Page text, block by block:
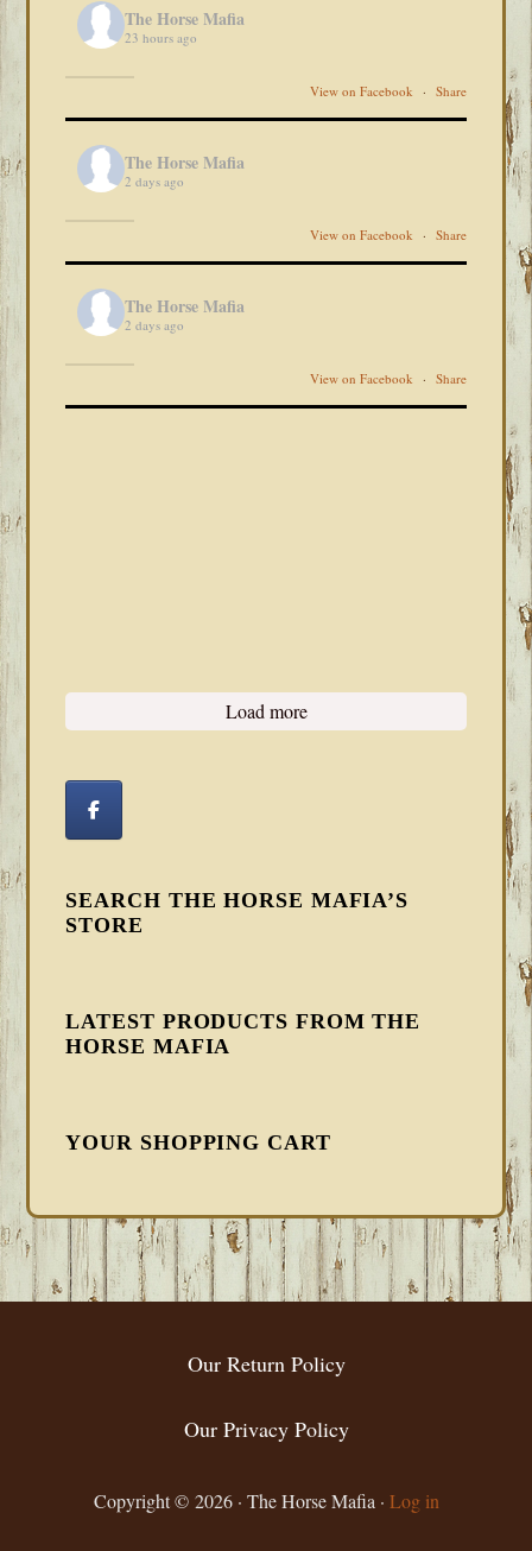
The Horse Mafia
23 hours ago
View on Facebook · Share
The Horse Mafia
2 days ago
View on Facebook · Share
The Horse Mafia
2 days ago
View on Facebook · Share
Load more
SEARCH THE HORSE MAFIA’S
STORE
LATEST PRODUCTS FROM THE
HORSE MAFIA
YOUR SHOPPING CART
FOOTER
Our Return Policy
Our Privacy Policy
Copyright © 2026 · The Horse Mafia · Log in